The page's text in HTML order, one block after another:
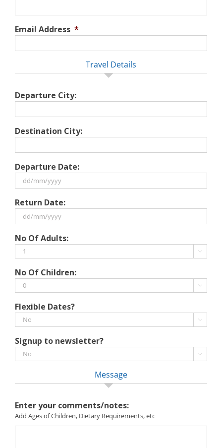
Email Address *
Travel Details
Departure City:
Destination City:
Departure Date:
slash
MM
YYYY
Return Date:
slash
MM
YYYY
No Of Adults:

No Of Children:

Flexible Dates?

Signup to newsletter?

Message
Enter your comments/notes:
Add Ages of Children, Dietary Requirements, etc